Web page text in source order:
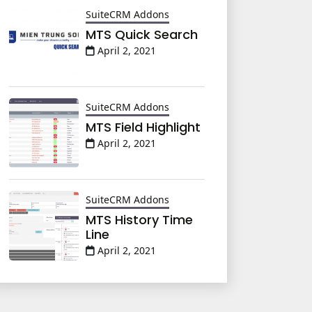
SuiteCRM Addons
MTS Quick Search
April 2, 2021
SuiteCRM Addons
MTS Field Highlight
April 2, 2021
SuiteCRM Addons
MTS History Time
Line
April 2, 2021